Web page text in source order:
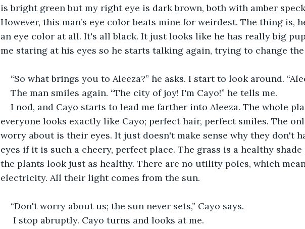
is bright green but my right eye is dark brown, both with amber
However, this man’s eye color beats mine for weirdest. The thing is,
an eye color at all. It's all black. It just looks like he has really big
me staring at his eyes so he starts talking again, trying to change
“So what brings you to Aleeza?” he asks. I start to look around.
The man smiles again. “The city of joy! I'm Cayo!” he tells me.
I nod, and Cayo starts to lead me farther into Aleeza. The whole
everyone looks exactly like Cayo; perfect hair, perfect smiles. The
worry about is their eyes. It just doesn't make sense why they don't
eyes if it is such a cheery, perfect place. The grass is a healthy
the plants look just as healthy. There are no utility poles, which
electricity. All their light comes from the sun.
“Don't worry about us; the sun never sets,” Cayo says.
I stop abruptly. Cayo turns and looks at me.